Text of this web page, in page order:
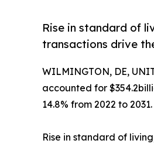
Rise in standard of
transactions drive
WILMINGTON, DE,
accounted for
14.8% from 2022 to 2031.
Rise in standard of